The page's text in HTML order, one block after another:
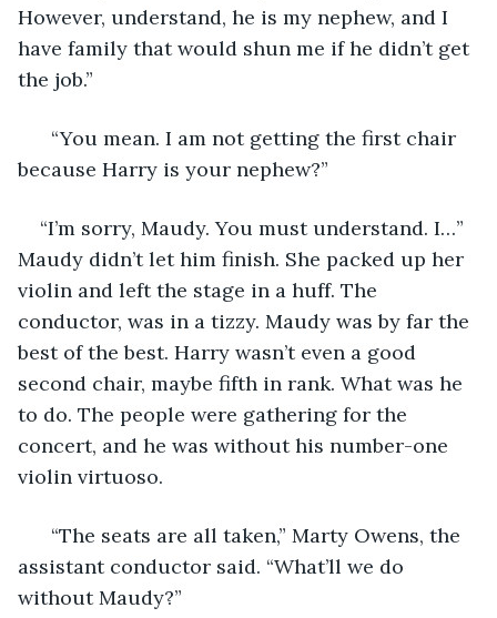
However, understand, he is my nephew, and I
have family that would shun me if he didn’t get
the job.”
“You mean. I am not getting the first chair
because Harry is your nephew?”
“I’m sorry, Maudy. You must understand. I…”
Maudy didn’t let him finish. She packed up her
violin and left the stage in a huff. The
conductor, was in a tizzy. Maudy was by far the
best of the best. Harry wasn’t even a good
second chair, maybe fifth in rank. What was he
to do. The people were gathering for the
concert, and he was without his number-one
violin virtuoso.
“The seats are all taken,” Marty Owens, the
assistant conductor said. “What’ll we do
without Maudy?”